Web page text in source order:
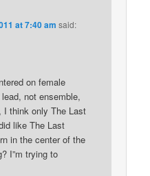
at 7:40 am said:
on female
not ensemble,
I think only The Last
like The Last
in the center of the
I”m trying to